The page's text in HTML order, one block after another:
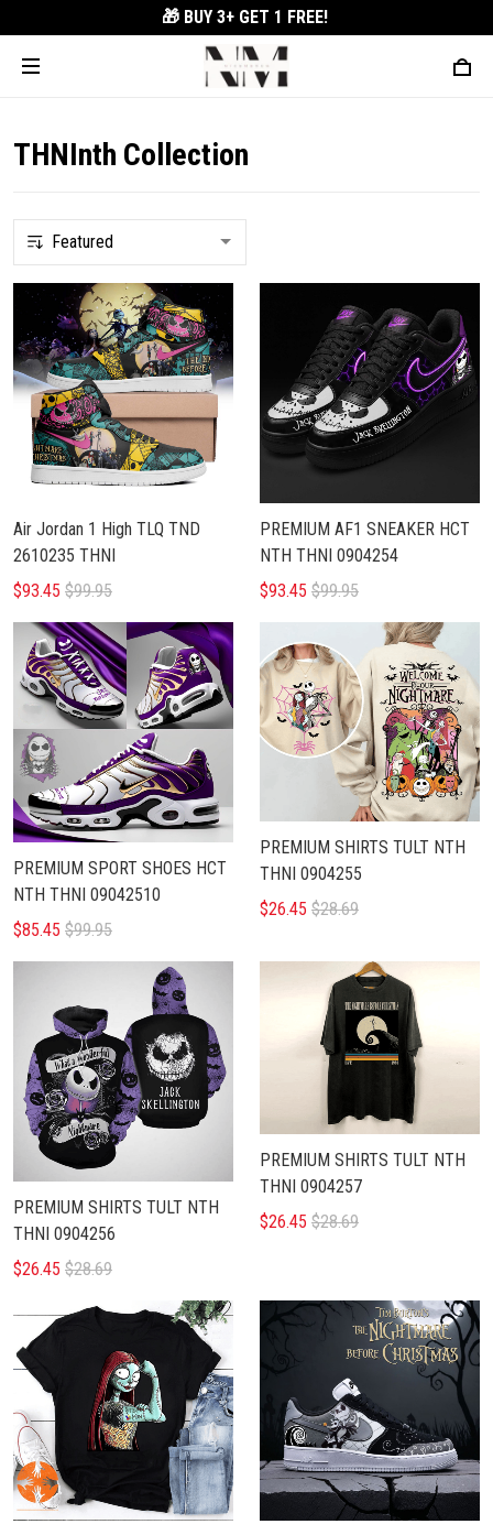
🎁 BUY 3+ GET 1 FREE!
THNInth Collection
Air Jordan 1 High TLQ TND
2610235 THNI
$93.45 $99.95
PREMIUM AF1 SNEAKER HCT
NTH THNI 0904254
$93.45 $99.95
PREMIUM SPORT SHOES HCT
NTH THNI 09042510
$85.45 $99.95
PREMIUM SHIRTS TULT NTH
THNI 0904255
$26.45 $28.69
PREMIUM SHIRTS TULT NTH
THNI 0904256
$26.45 $28.69
PREMIUM SHIRTS TULT NTH
THNI 0904257
$26.45 $28.69